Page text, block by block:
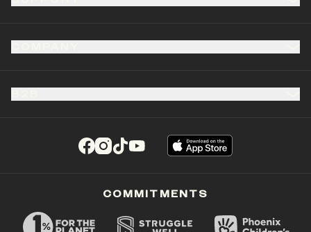
(opens in a new tab)
(opens in a new tab)
(opens in a new tab)
(opens in a new tab)
COMMITMENTS